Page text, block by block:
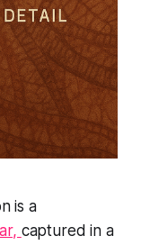
is a
captured in a